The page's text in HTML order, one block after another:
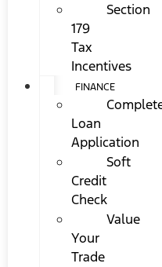
Section
179
Tax
Incentives
FINANCE
Loan
Application
Soft
Credit
Check
Value
Your
Trade